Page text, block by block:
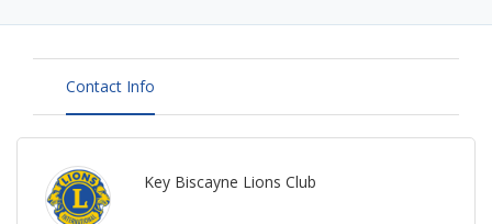
Contact Info
Key Biscayne Lions Club